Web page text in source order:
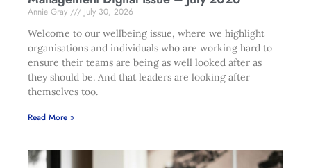
Annie Gray
July 30, 2026
Welcome to our wellbeing issue, where we highlight
organisations and individuals who are working hard to
ensure their teams are being as well looked after as
they should be. And that leaders are looking after
themselves too.
Read More »